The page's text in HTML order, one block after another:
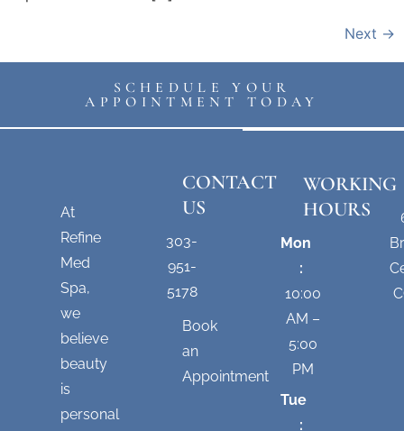
Next →
SCHEDULE YOUR
APPOINTMENT TODAY
At
Refine
Med
Spa,
we
believe
beauty
is
personal
CONTACT
US
303-
951-
5178
Book
an
Appointment
WORKING
HOURS
Mon
:
10:00
AM –
5:00
PM
Tue
: